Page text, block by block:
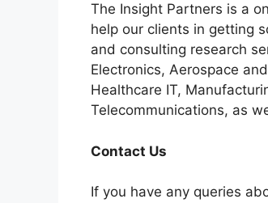
The Insight Partners is a
help our clients in getting
and consulting research
Electronics, Aerospace
Healthcare IT,
Telecommunications, as
Contact Us
If you have any queries